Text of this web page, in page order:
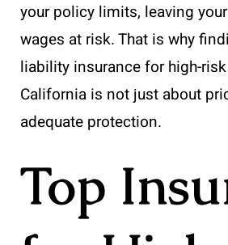
your policy limits, leaving
wages at risk. That is why
liability insurance for high-
California is not just about
adequate protection.
Top